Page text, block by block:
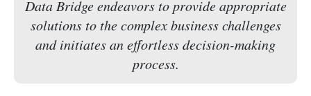
Data Bridge endeavors to provide appropriate
solutions to the complex business challenges
and initiates an effortless decision-making
process.